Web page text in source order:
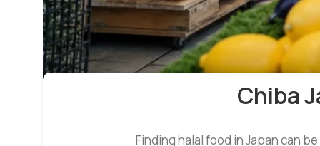
Chiba
Finding halal food in Japan can